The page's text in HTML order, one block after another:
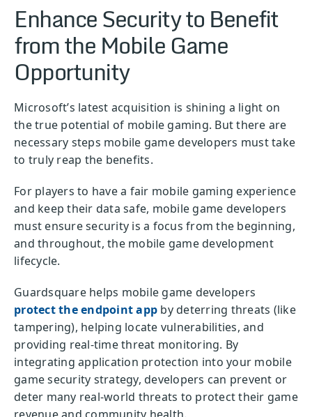
Enhance Security to Benefit
from the Mobile Game
Opportunity
Microsoft’s latest acquisition is shining a light on
the true potential of mobile gaming. But there are
necessary steps mobile game developers must take
to truly reap the benefits.
For players to have a fair mobile gaming experience
and keep their data safe, mobile game developers
must ensure security is a focus from the beginning,
and throughout, the mobile game development
lifecycle.
Guardsquare helps mobile game developers
protect the endpoint app by deterring threats (like
tampering), helping locate vulnerabilities, and
providing real-time threat monitoring. By
integrating application protection into your mobile
game security strategy, developers can prevent or
deter many real-world threats to protect their game